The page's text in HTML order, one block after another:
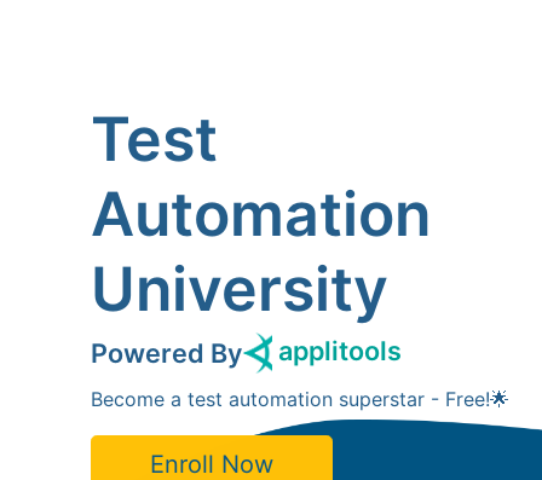
Test
Automation
University
Powered By applitools
Become a test automation superstar - Free!🌟
Enroll Now